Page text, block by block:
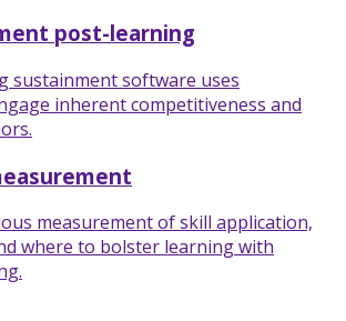
post-learning
sustainment software uses
inherent competitiveness and
measurement of skill application,
where to bolster learning with